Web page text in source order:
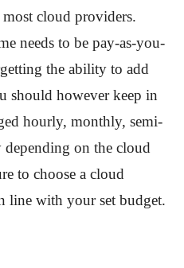
cloud providers.
needs to be pay-as-you-
the ability to add
should however keep in
hourly, monthly, semi-
on the cloud
to choose a cloud
line with your set budget.